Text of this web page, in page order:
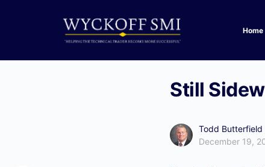
Home
Still
Todd Butterfield
December 19,